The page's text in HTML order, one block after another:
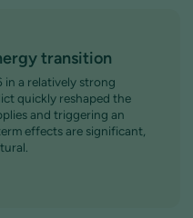
transition
in a relatively strong
quickly reshaped the
and triggering an
effects are significant,